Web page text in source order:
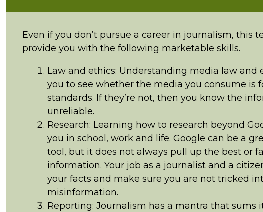
Even if you don’t pursue a career in journalism, this
provide you with the following marketable skills.
Law and ethics: Understanding media law and
you to see whether the media you consume is
standards. If they’re not, then you know the
unreliable.
Research: Learning how to research beyond
you in school, work and life. Google can be a
tool, but it does not always pull up the best or
information. Your job as a journalist and a
your facts and make sure you are not tricked
misinformation.
Reporting: Journalism has a mantra that sums